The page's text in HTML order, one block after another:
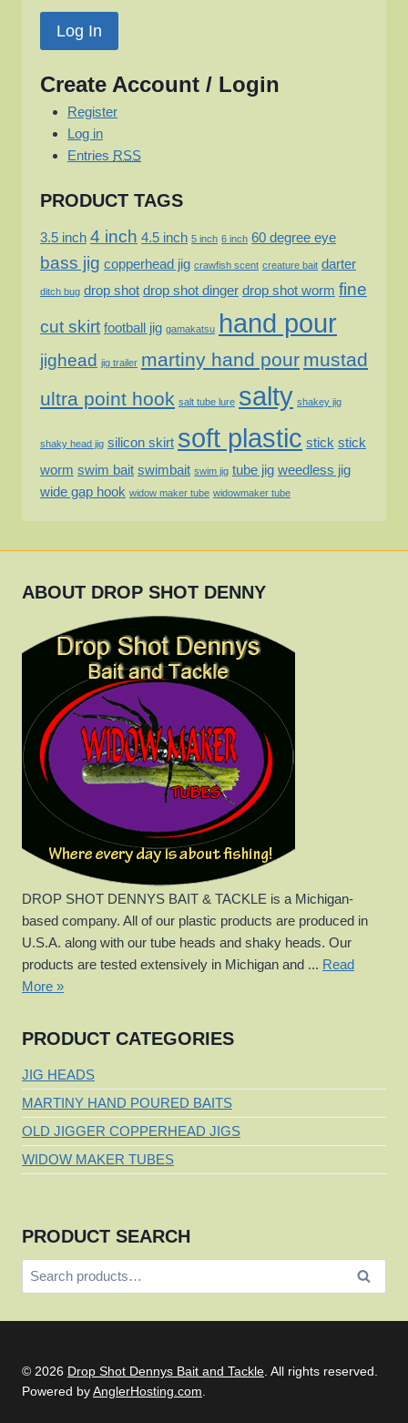
Create Account / Login
Register
Log in
Entries RSS
PRODUCT TAGS
3.5 inch 4 inch 4.5 inch 5 inch 6 inch 60 degree eye
bass jig copperhead jig crawfish scent creature bait darter
ditch bug drop shot drop shot dinger drop shot worm fine
cut skirt football jig gamakatsu hand pour
jighead jig trailer martiny hand pour mustad
ultra point hook salt tube lure salty shakey jig
shaky head jig silicon skirt soft plastic stick stick
worm swim bait swimbait swim jig tube jig weedless jig
wide gap hook widow maker tube widowmaker tube
ABOUT DROP SHOT DENNY
DROP SHOT DENNYS BAIT & TACKLE is a Michigan-
based company. All of our plastic products are produced in
U.S.A. along with our tube heads and shaky heads. Our
products are tested extensively in Michigan and ... Read
More »
PRODUCT CATEGORIES
JIG HEADS
MARTINY HAND POURED BAITS
OLD JIGGER COPPERHEAD JIGS
WIDOW MAKER TUBES
PRODUCT SEARCH
Search
for:
Search
© 2026 Drop Shot Dennys Bait and Tackle . All rights reserved.
Powered byAnglerHosting.com